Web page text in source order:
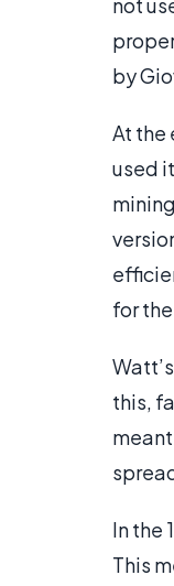
by
At the
used
for
this,
In the
This